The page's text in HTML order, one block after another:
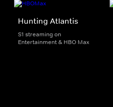
Hunting Atlantis
S1 streaming on
Entertainment & HBO Max